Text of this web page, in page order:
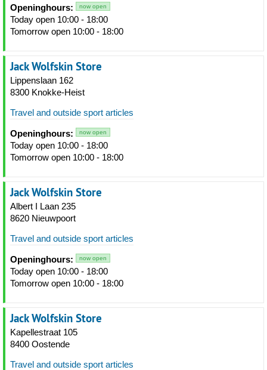
Openinghours: now open
Today open 10:00 - 18:00
Tomorrow open 10:00 - 18:00
Jack Wolfskin Store
Lippenslaan 162
8300 Knokke-Heist
Travel and outside sport articles
Openinghours: now open
Today open 10:00 - 18:00
Tomorrow open 10:00 - 18:00
Jack Wolfskin Store
Albert I Laan 235
8620 Nieuwpoort
Travel and outside sport articles
Openinghours: now open
Today open 10:00 - 18:00
Tomorrow open 10:00 - 18:00
Jack Wolfskin Store
Kapellestraat 105
8400 Oostende
Travel and outside sport articles